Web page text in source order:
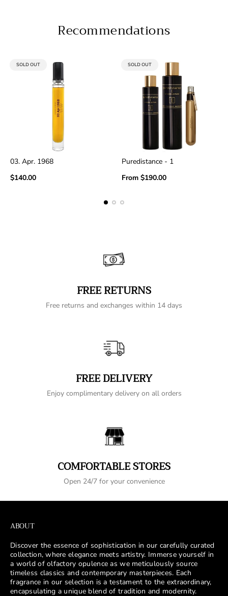
Recommendations
PRODUCT
SOLD OUT
03. Apr. 1968
Regular
$140.00
PRODUCT
SOLD OUT
Puredistance - 1
Regular
From $190.00
FREE RETURNS
Free returns and exchanges within 14 days
FREE DELIVERY
Enjoy complimentary delivery on all orders
COMFORTABLE STORES
Open 24/7 for your convenience
ABOUT
Discover the essence of sophistication in our carefully curated
collection, where elegance meets artistry. Immerse yourself in
a world of olfactory opulence as we meticulously source
timeless classics and contemporary masterpieces. Each
fragrance in our selection is a testament to the extraordinary,
encapsulating a unique blend of tradition and modernity.